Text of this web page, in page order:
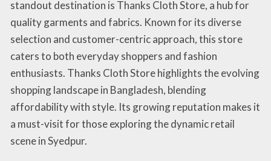
standout destination is Thanks Cloth Store, a hub for
quality garments and fabrics. Known for its diverse
selection and customer-centric approach, this store
caters to both everyday shoppers and fashion
enthusiasts. Thanks Cloth Store highlights the evolving
shopping landscape in Bangladesh, blending
affordability with style. Its growing reputation makes it
a must-visit for those exploring the dynamic retail
scene in Syedpur.